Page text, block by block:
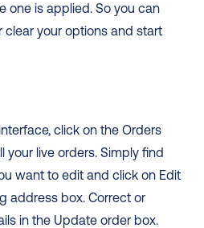
one is applied. So you can
clear your options and start
click on the Orders
your live orders. Simply find
want to edit and click on Edit
address box. Correct or
in the Update order box.